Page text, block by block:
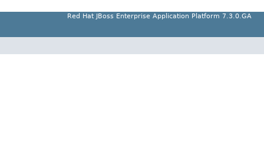
Red Hat JBoss Enterprise Application Platform 7.3.0.GA